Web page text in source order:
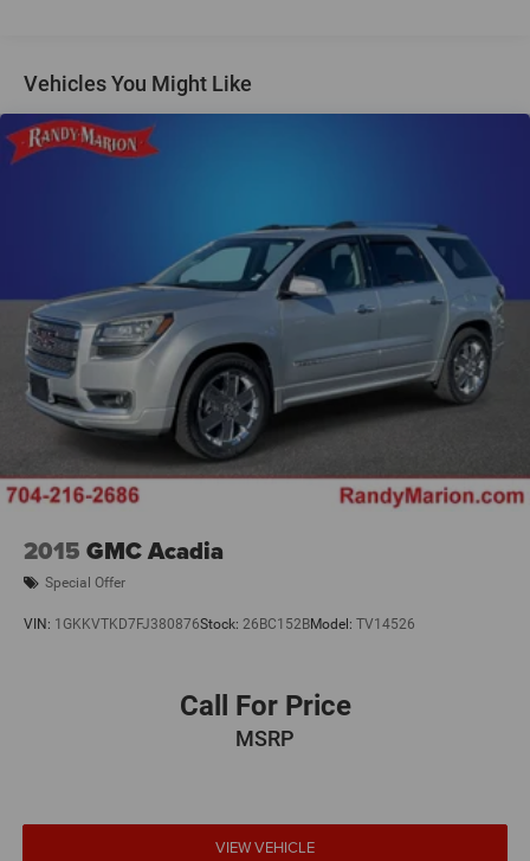
1386# Maximum Payload
Front Anti-Roll Bar
Single Stainless Steel Exhaust
20.8 Gal. Fuel Tank
Auto Locking Hubs
Short And Long Arm Front Suspension w/Coil Springs
Solid Axle Rear Suspension w/Coil Springs
4-Wheel Disc Brakes w/4-Wheel ABS, Front And Rear
Vented Discs, Brake Assist, Hill Descent Control, Hill
Hold Control and Electric Parking Brake
Vehicles You Might Like
2015 GMC Acadia
Special Offer
VIN: 1GKKVTKD7FJ380876Stock: 26BC152BModel: TV14526
Call For Price
MSRP
VIEW VEHICLE